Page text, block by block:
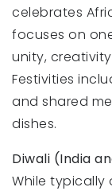
celebrates
focuses on
unity,
Festivities
and shared
dishes.
Diwali (India
While typically